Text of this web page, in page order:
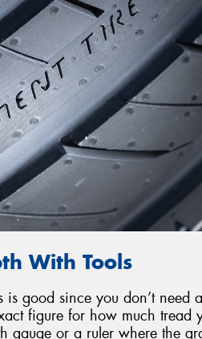
With Tools
good since you don’t need
figure for how much tread
gauge or a ruler where the